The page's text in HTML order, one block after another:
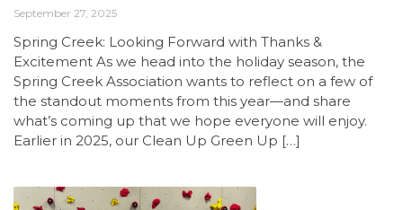
September 27, 2025
Spring Creek: Looking Forward with Thanks &
Excitement As we head into the holiday season, the
Spring Creek Association wants to reflect on a few of
the standout moments from this year—and share
what’s coming up that we hope everyone will enjoy.
Earlier in 2025, our Clean Up Green Up […]